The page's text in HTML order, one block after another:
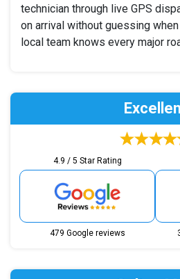
technician through live GPS
on arrival without guessing
local team knows every major
4.9 / 5 Star Rating
479 Google reviews